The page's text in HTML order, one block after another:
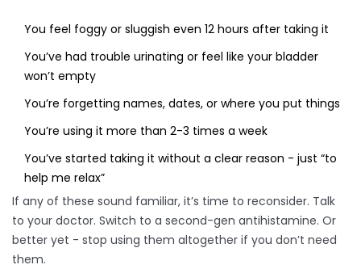
You feel foggy or sluggish even 12 hours after taking it
You’ve had trouble urinating or feel like your bladder
won’t empty
You’re forgetting names, dates, or where you put things
You’re using it more than 2-3 times a week
You’ve started taking it without a clear reason - just “to
help me relax”
If any of these sound familiar, it’s time to reconsider. Talk
to your doctor. Switch to a second-gen antihistamine. Or
better yet - stop using them altogether if you don’t need
them.